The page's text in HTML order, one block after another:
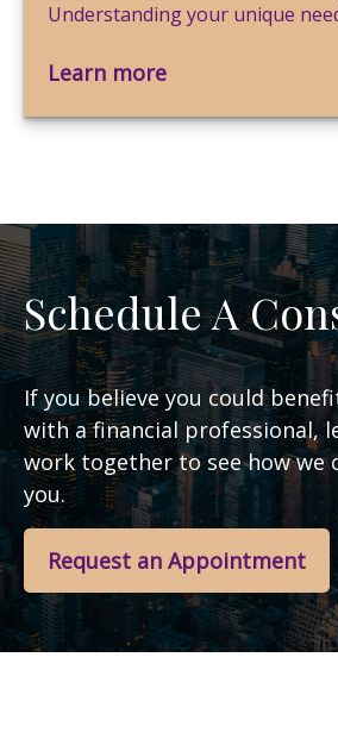
Understanding your unique
Learn more
Schedule A
If you believe you could
with a financial professional,
work together to see how we
you.
Request an Appointment